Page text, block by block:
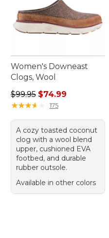
Women's Downeast
Clogs, Wool
Regular price: $99.95,
$99.95 $74.99
★★★★
★★★★ 175
A cozy toasted coconut
clog with a wool blend
upper, cushioned EVA
footbed, and durable
rubber outsole.
Available in other colors